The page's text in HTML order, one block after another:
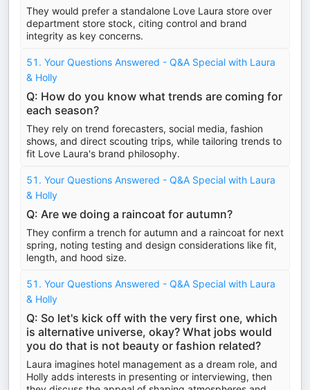
They would prefer a standalone Love Laura store over
department store stock, citing control and brand
integrity as key concerns.
51. Your Questions Answered - Q&A Special with Laura
& Holly
Q: How do you know what trends are coming for
each season?
They rely on trend forecasters, social media, fashion
shows, and direct scouting trips, while tailoring trends to
fit Love Laura's brand philosophy.
51. Your Questions Answered - Q&A Special with Laura
& Holly
Q: Are we doing a raincoat for autumn?
They confirm a trench for autumn and a raincoat for next
spring, noting testing and design considerations like fit,
length, and hood size.
51. Your Questions Answered - Q&A Special with Laura
& Holly
Q: So let's kick off with the very first one, which
is alternative universe, okay? What jobs would
you do that is not beauty or fashion related?
Laura imagines hotel management as a dream role, and
Holly adds interests in presenting or interviewing, then